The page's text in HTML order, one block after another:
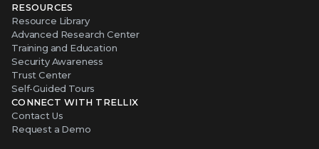
RESOURCES
Resource Library
Advanced Research Center
Training and Education
Security Awareness
Trust Center
Self-Guided Tours
CONNECT WITH TRELLIX
Contact Us
Request a Demo